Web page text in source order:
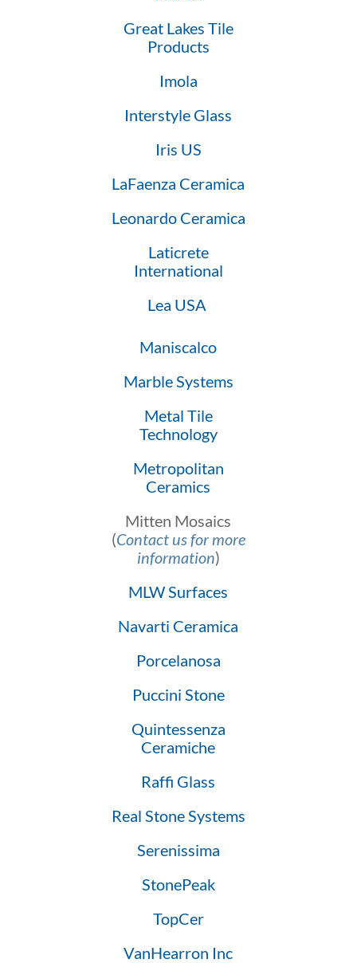
Great Lakes Tile
Products
Imola
Interstyle Glass
Iris US
LaFaenza Ceramica
Leonardo Ceramica
Laticrete
International
Lea USA
Maniscalco
Marble Systems
Metal Tile
Technology
Metropolitan
Ceramics
Mitten Mosaics
(Contact us for more
information)
MLW Surfaces
Navarti Ceramica
Porcelanosa
Puccini Stone
Quintessenza
Ceramiche
Raffi Glass
Real Stone Systems
Serenissima
StonePeak
TopCer
VanHearron Inc